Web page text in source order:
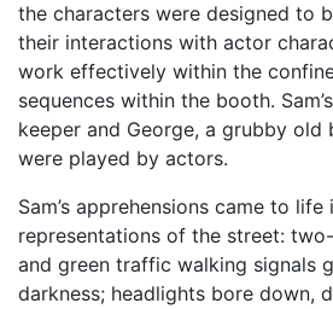
the characters were designed to
their interactions with actor
work effectively within the
sequences within the booth.
keeper and George, a grubby old
were played by actors.
Sam’s apprehensions came to life
representations of the street:
and green traffic walking signals
darkness; headlights bore down,